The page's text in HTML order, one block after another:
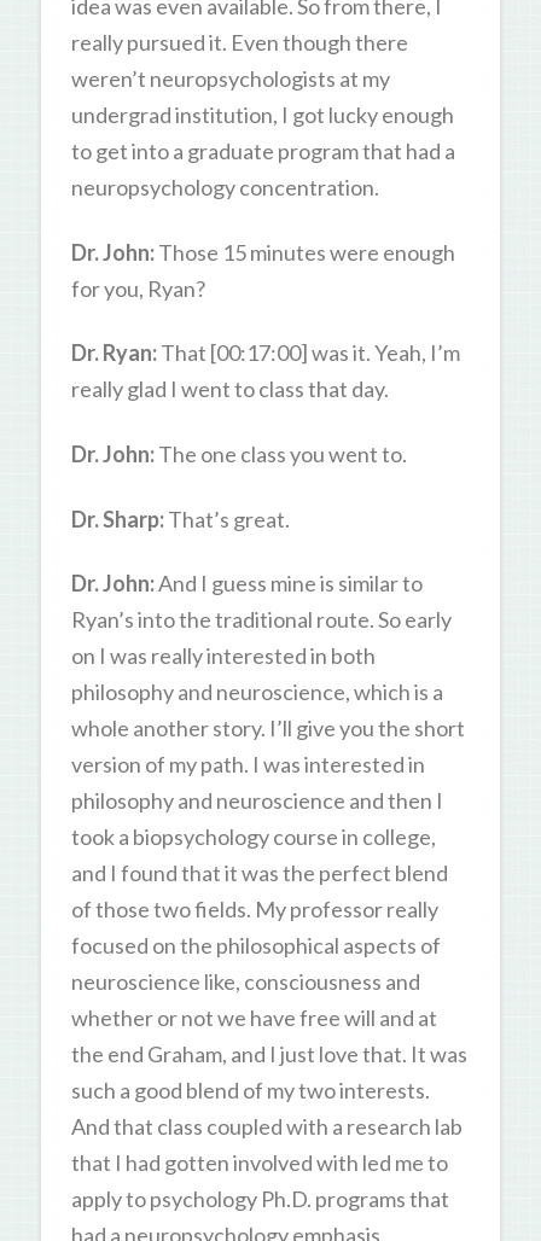
idea was even available. So from there, I
really pursued it. Even though there
weren’t neuropsychologists at my
undergrad institution, I got lucky enough
to get into a graduate program that had a
neuropsychology concentration.
Dr. John:Those 15 minutes were enough
for you, Ryan?
Dr. Ryan:That [00:17:00] was it. Yeah, I’m
really glad I went to class that day.
Dr. John:The one class you went to.
Dr. Sharp:That’s great.
Dr. John:And I guess mine is similar to
Ryan’s into the traditional route. So early
on I was really interested in both
philosophy and neuroscience, which is a
whole another story. I’ll give you the short
version of my path. I was interested in
philosophy and neuroscience and then I
took a biopsychology course in college,
and I found that it was the perfect blend
of those two fields. My professor really
focused on the philosophical aspects of
neuroscience like, consciousness and
whether or not we have free will and at
the end Graham, and I just love that. It was
such a good blend of my two interests.
And that class coupled with a research lab
that I had gotten involved with led me to
apply to psychology Ph.D. programs that
had a neuropsychology emphasis.